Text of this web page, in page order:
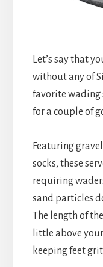
Let’s say that
without any of
favorite wading
for a couple of
Featuring
socks, these
requiring
sand particles
The length of
little above
keeping feet grit